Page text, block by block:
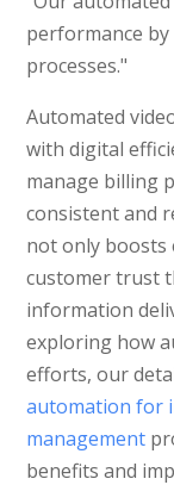
performance
processes."
Automated
with digital
manage billing
consistent and
not only boosts
customer trust
information
exploring how
efforts, our
automation for
management
benefits and